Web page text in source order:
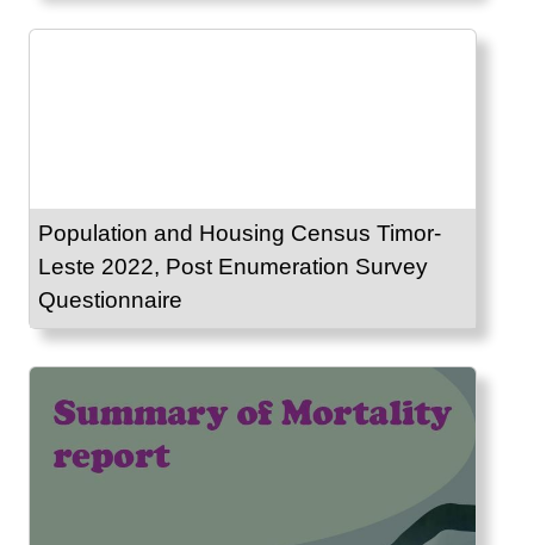
Population and Housing Census Timor-
Leste 2022, Post Enumeration Survey
Questionnaire